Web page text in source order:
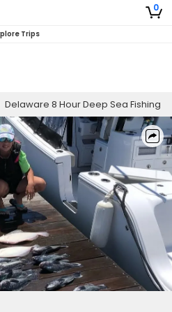
0
Trips
Delaware 8 Hour Deep Sea Fishing